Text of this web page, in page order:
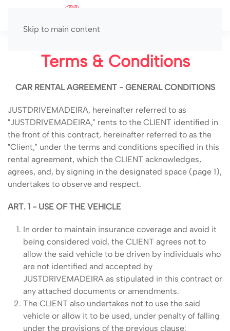
Skip to main content
Terms & Conditions
CAR RENTAL AGREEMENT - GENERAL CONDITIONS
JUSTDRIVEMADEIRA, hereinafter referred to as
"JUSTDRIVEMADEIRA," rents to the CLIENT identified in
the front of this contract, hereinafter referred to as the
"Client," under the terms and conditions specified in this
rental agreement, which the CLIENT acknowledges,
agrees, and, by signing in the designated space (page 1),
undertakes to observe and respect.
ART. 1 - USE OF THE VEHICLE
In order to maintain insurance coverage and avoid it
being considered void, the CLIENT agrees not to
allow the said vehicle to be driven by individuals who
are not identified and accepted by
JUSTDRIVEMADEIRA as stipulated in this contract or
any attached documents or amendments.
The CLIENT also undertakes not to use the said
vehicle or allow it to be used, under penalty of falling
under the provisions of the previous clause: